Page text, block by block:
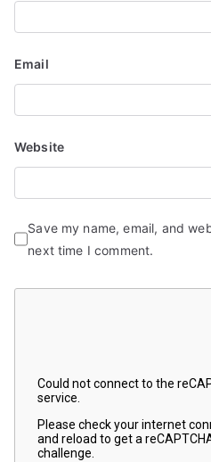
Email
Website
Save my name, email, and
next time I comment.